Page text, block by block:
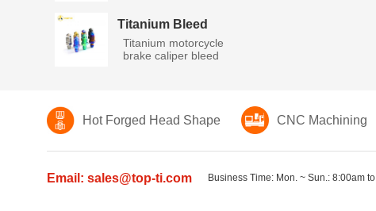
Titanium Bleed
Nipple Screws
Titanium motorcycle
brake caliper bleed
Hot Forged Head Shape CNC Machining
Email: sales@top-ti.com Business Time: Mon. ~ Sun.: 8:00am